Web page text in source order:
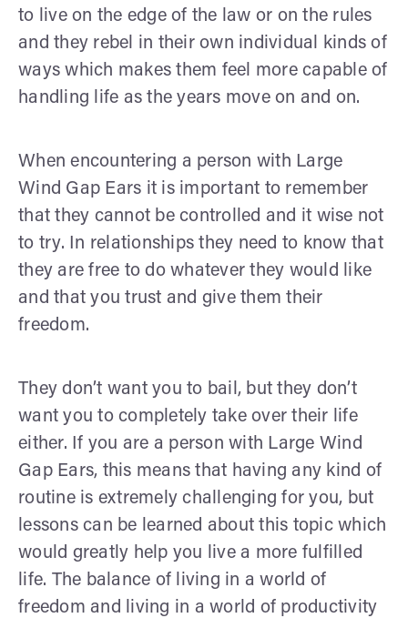
to live on the edge of the law or on the rules
and they rebel in their own individual kinds of
ways which makes them feel more capable of
handling life as the years move on and on.
When encountering a person with Large
Wind Gap Ears it is important to remember
that they cannot be controlled and it wise not
to try. In relationships they need to know that
they are free to do whatever they would like
and that you trust and give them their
freedom.
They don’t want you to bail, but they don’t
want you to completely take over their life
either. If you are a person with Large Wind
Gap Ears, this means that having any kind of
routine is extremely challenging for you, but
lessons can be learned about this topic which
would greatly help you live a more fulfilled
life. The balance of living in a world of
freedom and living in a world of productivity